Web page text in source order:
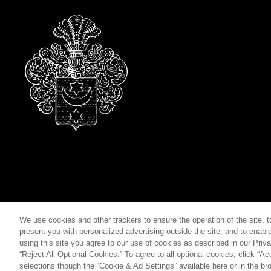
We use cookies and other trackers to ensure the operation of the site,
present you with personalized advertising outside the site, and to
using this site you agree to our use of cookies as described in our
“Reject All Optional Cookies.” To agree to all optional cookies, click
selections though the “Cookie & Ad Settings” available here or in the